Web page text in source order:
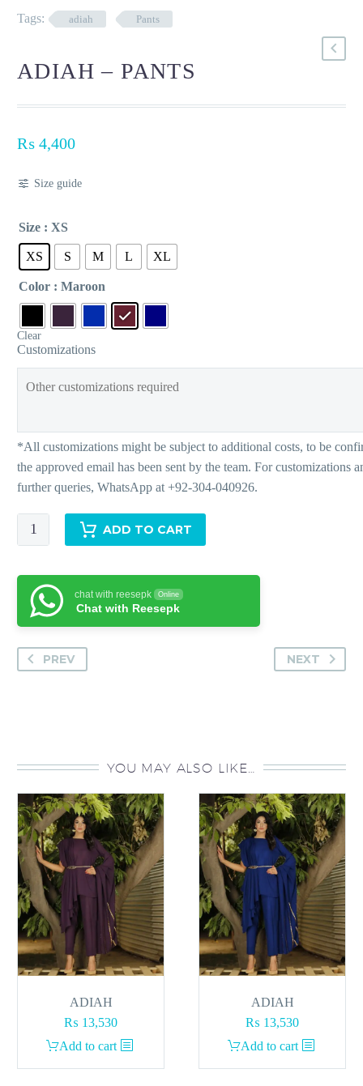
Tags:
adiah Pants
ADIAH – PANTS
₨ 4,400
Size guide
Size : XS
XS S M L XL
Color : Maroon
Clear
Customizations
Adiah
-
quantity
ADD TO CART
chat with reesepk Online
Chat with Reesepk
PREV NEXT
YOU MAY ALSO LIKE…
ADIAH
₨ 13,530
Add to cart
ADIAH
₨ 13,530
Add to cart